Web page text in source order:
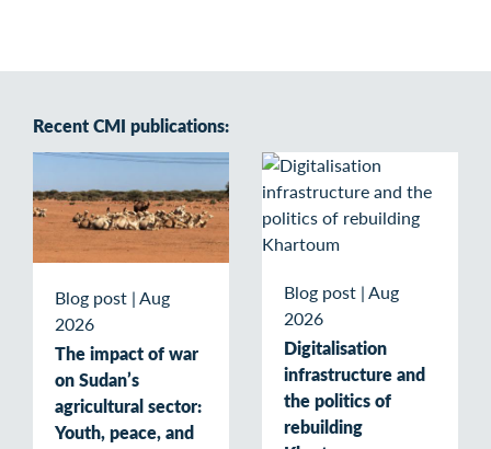
Recent CMI publications:
Blog post |Aug
2026
The impact of war
on Sudan’s
agricultural sector:
Youth, peace, and
Blog post |Aug
2026
Digitalisation
infrastructure and
the politics of
rebuilding